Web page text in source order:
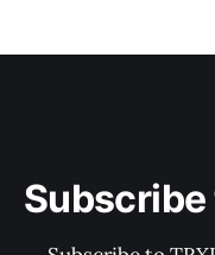
Subscribe